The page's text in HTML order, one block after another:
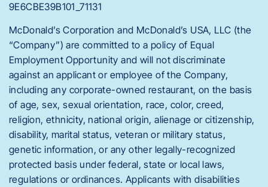
9E6CBE39B101_71131
McDonald’s Corporation and McDonald’s USA, LLC (the
“Company”) are committed to a policy of Equal
Employment Opportunity and will not discriminate
against an applicant or employee of the Company,
including any corporate-owned restaurant, on the basis
of age, sex, sexual orientation, race, color, creed,
religion, ethnicity, national origin, alienage or citizenship,
disability, marital status, veteran or military status,
genetic information, or any other legally-recognized
protected basis under federal, state or local laws,
regulations or ordinances. Applicants with disabilities